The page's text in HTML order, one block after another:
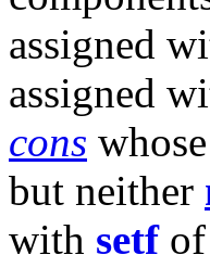
assigned
assigned
cons whose
but neither
with setfof